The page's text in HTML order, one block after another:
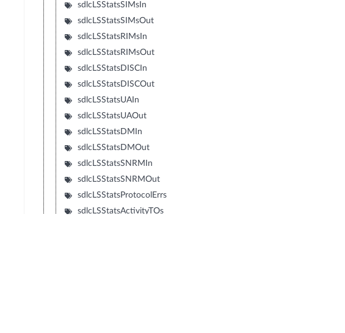
sdlcLSStatsSIMsIn
sdlcLSStatsSIMsOut
sdlcLSStatsRIMsIn
sdlcLSStatsRIMsOut
sdlcLSStatsDISCIn
sdlcLSStatsDISCOut
sdlcLSStatsUAIn
sdlcLSStatsUAOut
sdlcLSStatsDMIn
sdlcLSStatsDMOut
sdlcLSStatsSNRMIn
sdlcLSStatsSNRMOut
sdlcLSStatsProtocolErrs
sdlcLSStatsActivityTOs